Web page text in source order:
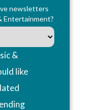
newsletters
Entertainment?
&
like